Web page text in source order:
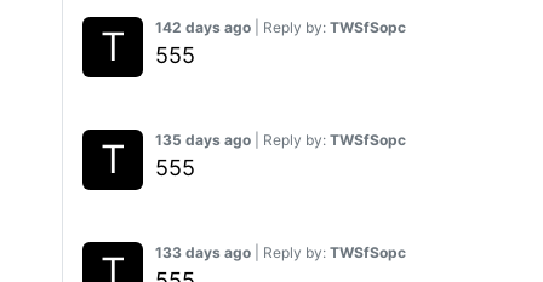
142 days ago | Reply by: TWSfSopc
555
135 days ago | Reply by: TWSfSopc
555
133 days ago | Reply by: TWSfSopc